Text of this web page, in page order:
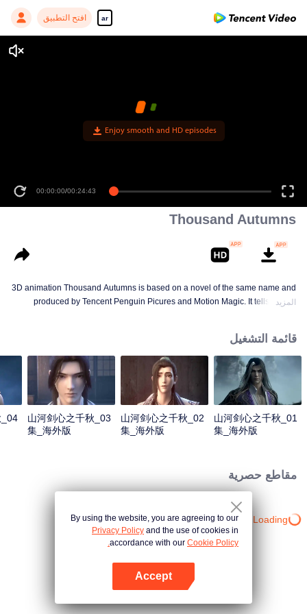
ar افتح التطبيق
Enjoy smooth and HD episodes
00:00:00/00:24:43
Thousand Autumns
3D animation Thousand Autumns is based on a novel of the same name and
produced by Tencent Penguin Picures and Motion Magic. It tells a story
through the overall situation and master all the secret martial arts
techniques?
المزيد
قائمة التشغيل
山河剑心之千秋_01
集_海外版
山河剑心之千秋_02
集_海外版
山河剑心之千秋_03
集_海外版
مقاطع حصرية
Loading…
By using the website, you are agreeing to our
Privacy Policy and the use of cookies in
accordance with our Cookie Policy.
Accept